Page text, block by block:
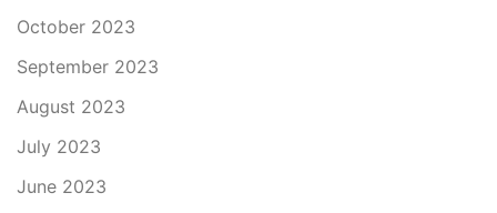
October 2023
September 2023
August 2023
July 2023
June 2023